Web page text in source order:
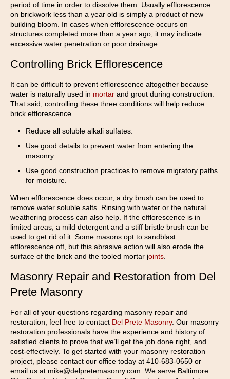
period of time in order to dissolve them. Usually efflorescence
on brickwork less than a year old is simply a product of new
building bloom. In cases when efflorescence occurs on
structures completed more than a year ago, it may indicate
excessive water penetration or poor drainage.
Controlling Brick Efflorescence
It can be difficult to prevent efflorescence altogether because
water is naturally used in mortar and grout during construction.
That said, controlling these three conditions will help reduce
brick efflorescence.
Reduce all soluble alkali sulfates.
Use good details to prevent water from entering the
masonry.
Use good construction practices to remove migratory paths
for moisture.
When efflorescence does occur, a dry brush can be used to
remove water soluble salts. Rinsing with water or the natural
weathering process can also help. If the efflorescence is in
limited areas, a mild detergent and a stiff bristle brush can be
used to get rid of it. Some masons opt to sandblast
efflorescence off, but this abrasive action will also erode the
surface of the brick and the tooled mortar joints.
Masonry Repair and Restoration from Del
Prete Masonry
For all of your questions regarding masonry repair and
restoration, feel free to contact Del Prete Masonry. Our masonry
restoration professionals have the experience and history of
satisfied clients to prove that we’ll get the job done right, and
cost-effectively. To get started with your masonry restoration
project, please contact our office today at 410-683-0650 or
email us at mike@delpretemasonry.com. We serve Baltimore